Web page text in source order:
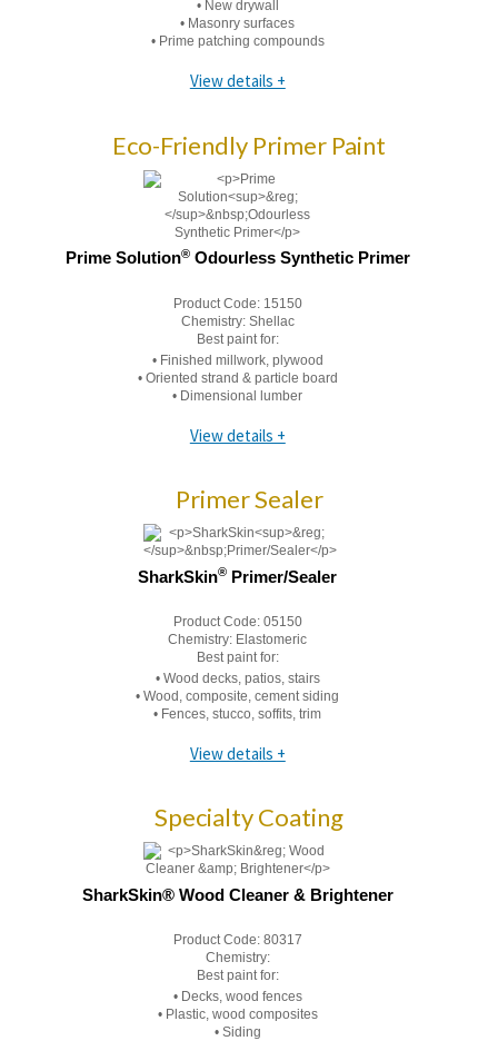
• New drywall
• Masonry surfaces
• Prime patching compounds
View details +
Eco-Friendly Primer Paint
Prime Solution®Odourless Synthetic Primer
Product Code: 15150
Chemistry: Shellac
Best paint for:
• Finished millwork, plywood
• Oriented strand & particle board
• Dimensional lumber
View details +
Primer Sealer
SharkSkin® Primer/Sealer
Product Code: 05150
Chemistry: Elastomeric
Best paint for:
• Wood decks, patios, stairs
• Wood, composite, cement siding
• Fences, stucco, soffits, trim
View details +
Specialty Coating
SharkSkin® Wood Cleaner & Brightener
Product Code: 80317
Chemistry:
Best paint for:
• Decks, wood fences
• Plastic, wood composites
• Siding